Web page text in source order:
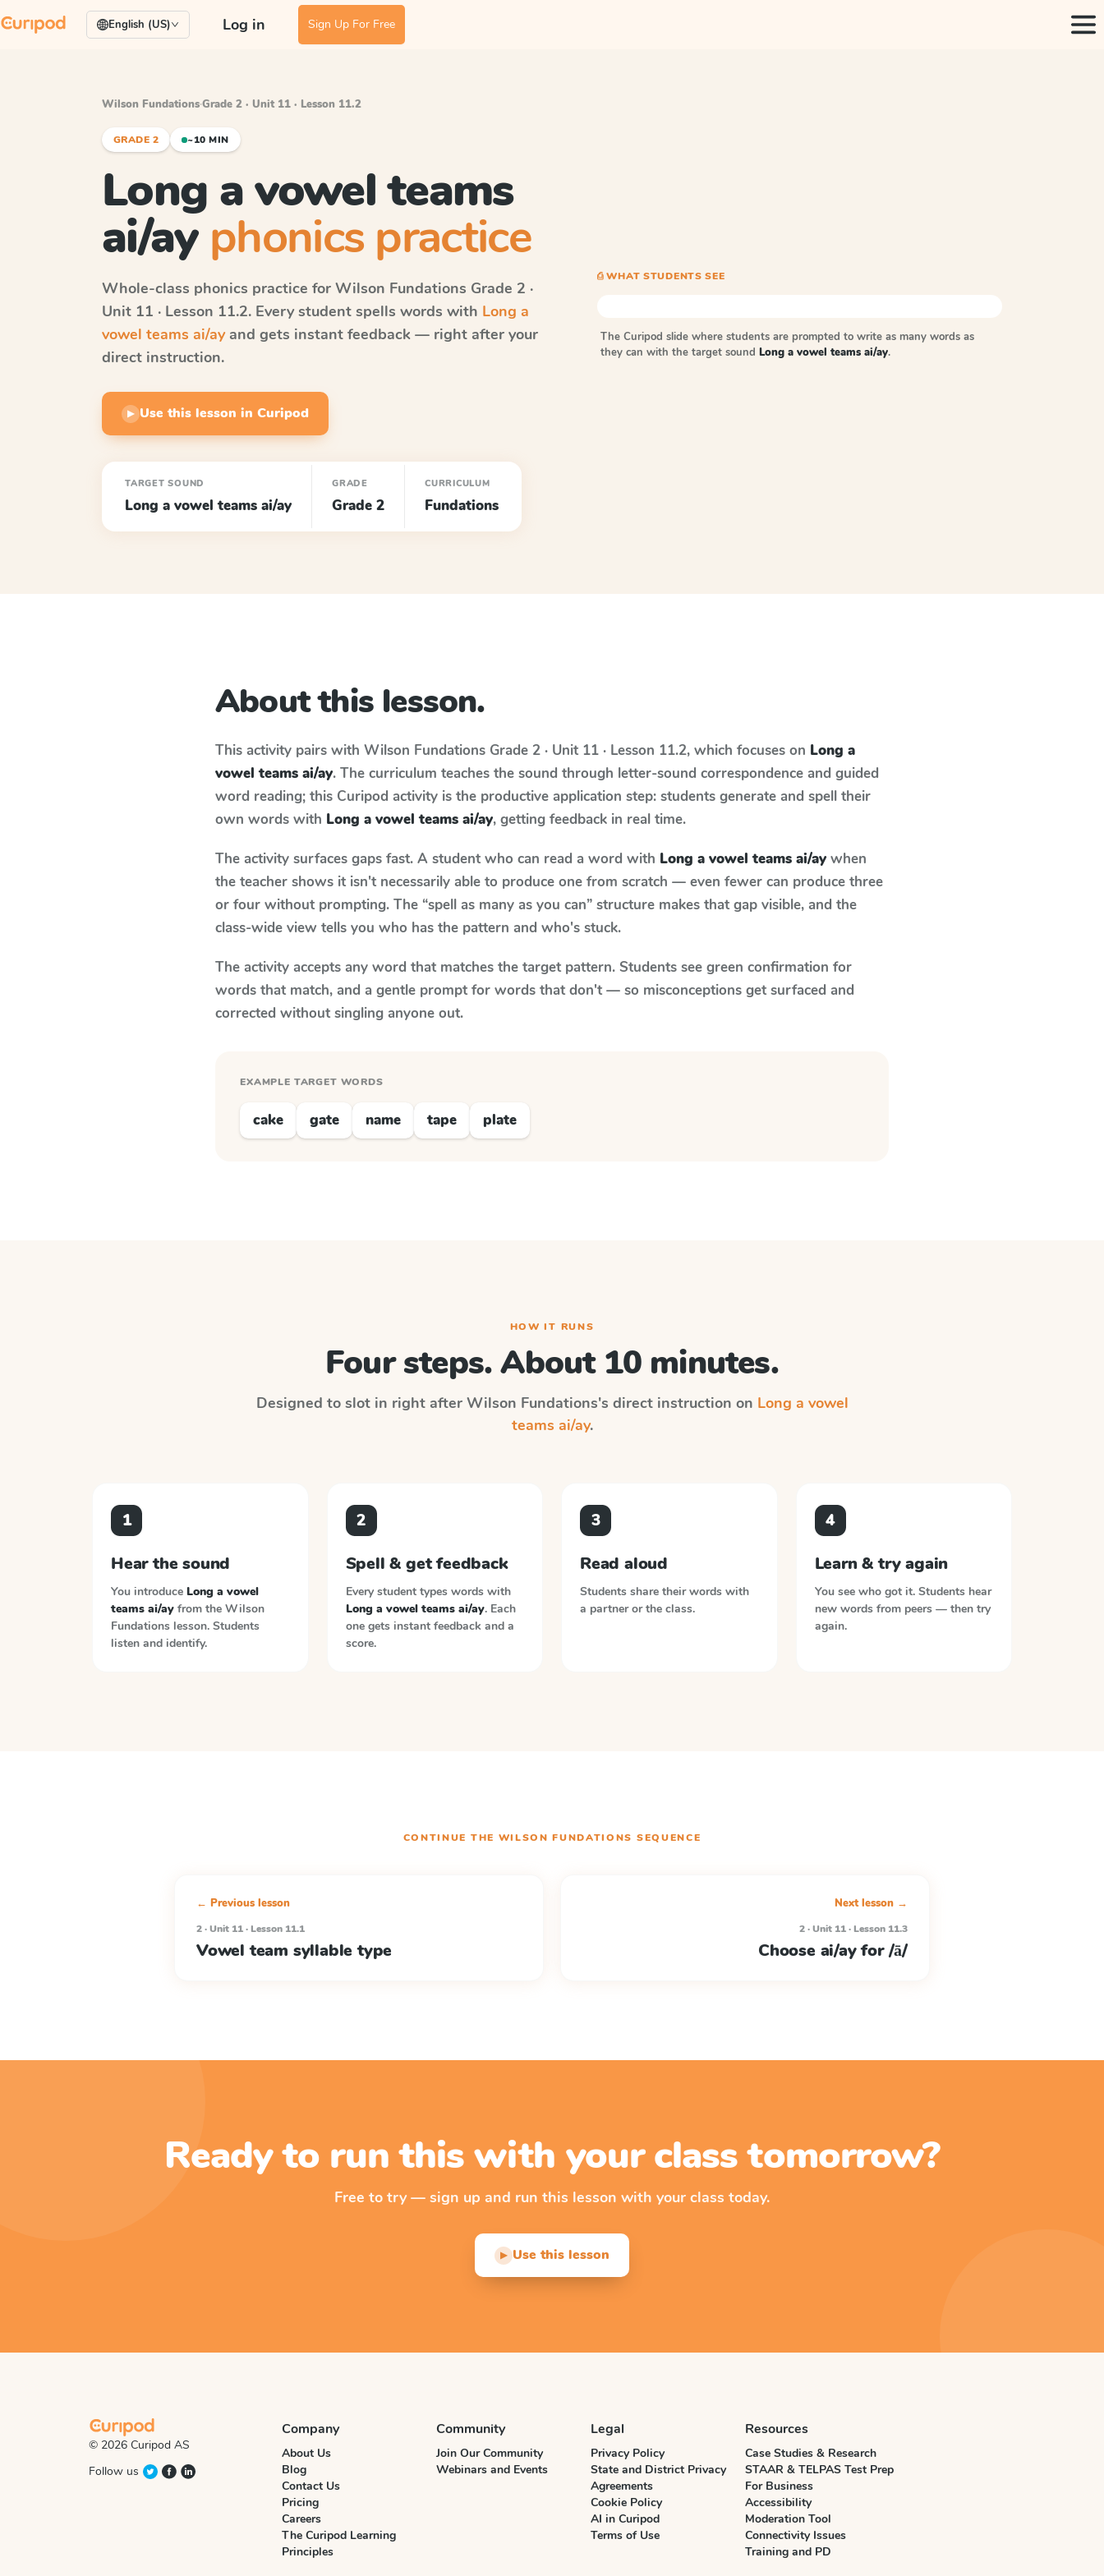
English (US) Log in Sign Up For Free
Wilson Fundations·Grade 2 · Unit 11 · Lesson 11.2
GRADE 2 ~10 MIN
Long a vowel teams
ai/ay phonics practice
Whole-class phonics practice for Wilson Fundations Grade 2 ·
Unit 11 · Lesson 11.2. Every student spells words with Long a
vowel teams ai/ayand gets instant feedback — right after your
direct instruction.
▶ Use this lesson in Curipod
TARGET SOUND
Long a vowel teams ai/ay
GRADE
Grade 2
CURRICULUM
Fundations
⎙ WHAT STUDENTS SEE
The Curipod slide where students are prompted to write as many words as
they can with the target sound Long a vowel teams ai/ay.
About this lesson.
This activity pairs with Wilson Fundations Grade 2 · Unit 11 · Lesson 11.2, which focuses on Long a
vowel teams ai/ay. The curriculum teaches the sound through letter-sound correspondence and guided
word reading; this Curipod activity is the productive application step: students generate and spell their
own words with Long a vowel teams ai/ay, getting feedback in real time.
The activity surfaces gaps fast. A student who can read a word with Long a vowel teams ai/ay when
the teacher shows it isn't necessarily able to produce one from scratch — even fewer can produce three
or four without prompting. The “spell as many as you can” structure makes that gap visible, and the
class-wide view tells you who has the pattern and who's stuck.
The activity accepts any word that matches the target pattern. Students see green confirmation for
words that match, and a gentle prompt for words that don't — so misconceptions get surfaced and
corrected without singling anyone out.
EXAMPLE TARGET WORDS
cake gate name tape plate
HOW IT RUNS
Four steps. About 10 minutes.
Designed to slot in right after Wilson Fundations's direct instruction on Long a vowel
teams ai/ay.
1
Hear the sound
You introduce Long a vowel
teams ai/ay from the Wilson
Fundations lesson. Students
listen and identify.
2
Spell & get feedback
Every student types words with
Long a vowel teams ai/ay. Each
one gets instant feedback and a
score.
3
Read aloud
Students share their words with
a partner or the class.
4
Learn & try again
You see who got it. Students hear
new words from peers — then try
again.
CONTINUE THE WILSON FUNDATIONS SEQUENCE
← Previous lesson
2 · Unit 11 · Lesson 11.1
Vowel team syllable type
Next lesson →
2 · Unit 11 · Lesson 11.3
Choose ai/ay for /ā/
Ready to run this with your class tomorrow?
Free to try — sign up and run this lesson with your class today.
▶ Use this lesson
© 2026 Curipod AS
Follow us
Company
About Us
Blog
Contact Us
Pricing
Careers
The Curipod Learning
Principles
Community
Join Our Community
Webinars and Events
Legal
Privacy Policy
State and District Privacy
Agreements
Cookie Policy
AI in Curipod
Terms of Use
Resources
Case Studies & Research
STAAR & TELPAS Test Prep
For Business
Accessibility
Moderation Tool
Connectivity Issues
Training and PD